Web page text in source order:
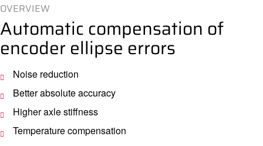
OVERVIEW
Automatic compensation of
encoder ellipse errors
Noise reduction
Better absolute accuracy
Higher axle stiffness
Temperature compensation